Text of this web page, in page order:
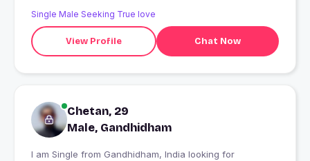
Single Male Seeking True love
View Profile Chat Now
Chetan, 29
Male, Gandhidham
I am Single from Gandhidham, India looking for